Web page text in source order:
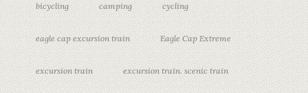
bicycling camping cycling
eagle cap excursion train Eagle Cap Extreme
excursion train excursion train. scenic train